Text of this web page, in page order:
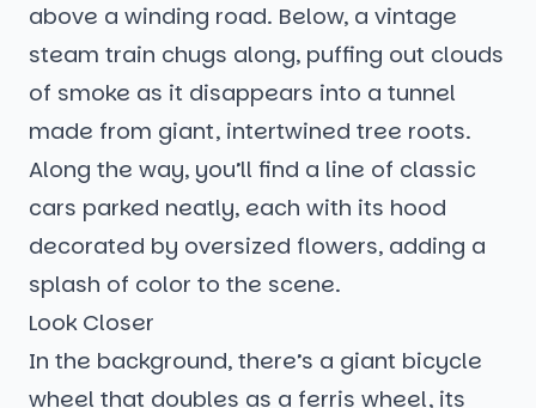
above a winding road. Below, a vintage
steam train chugs along, puffing out clouds
of smoke as it disappears into a tunnel
made from giant, intertwined tree roots.
Along the way, you’ll find a line of classic
cars parked neatly, each with its hood
decorated by oversized flowers, adding a
splash of color to the scene.
Look Closer
In the background, there’s a giant bicycle
wheel that doubles as a ferris wheel, its